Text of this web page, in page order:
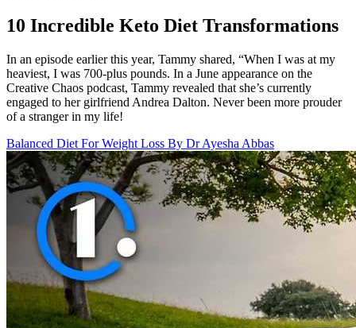
10 Incredible Keto Diet Transformations
In an episode earlier this year, Tammy shared, “When I was at my
heaviest, I was 700-plus pounds. In a June appearance on the
Creative Chaos podcast, Tammy revealed that she’s currently
engaged to her girlfriend Andrea Dalton. Never been more prouder
of a stranger in my life!
Balanced Diet For Weight Loss By Dr Ayesha Abbas